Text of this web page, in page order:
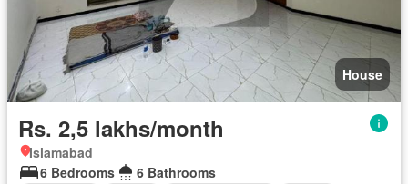
House
Rs. 2,5 lakhs/month
Islamabad
6 Bedrooms
6 Bathrooms